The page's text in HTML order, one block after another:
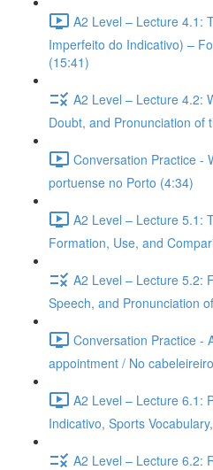
A2 Level – Lecture 4.1:
Imperfeito do Indicativo) –
(15:41)
A2 Level – Lecture 4.2:
Doubt, and Pronunciation of
Conversation Practice -
portuense no Porto (4:34)
A2 Level – Lecture 5.1:
Formation, Use, and
A2 Level – Lecture 5.2:
Speech, and Pronunciation
Conversation Practice -
appointment / No
A2 Level – Lecture 6.1:
Indicativo, Sports
A2 Level – Lecture 6.2: